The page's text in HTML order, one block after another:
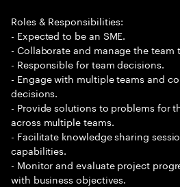
Roles & Responsibilities:
- Expected to be an SME.
- Collaborate and manage the team
- Responsible for team decisions.
- Engage with multiple teams and
decisions.
- Provide solutions to problems for
across multiple teams.
- Facilitate knowledge sharing
capabilities.
- Monitor and evaluate project
with business objectives.